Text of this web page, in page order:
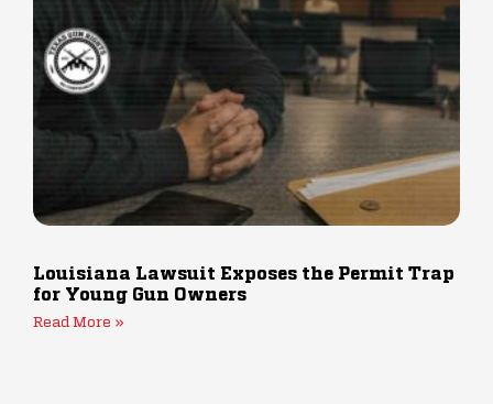
Louisiana Lawsuit Exposes the Permit Trap
for Young Gun Owners
Read More »